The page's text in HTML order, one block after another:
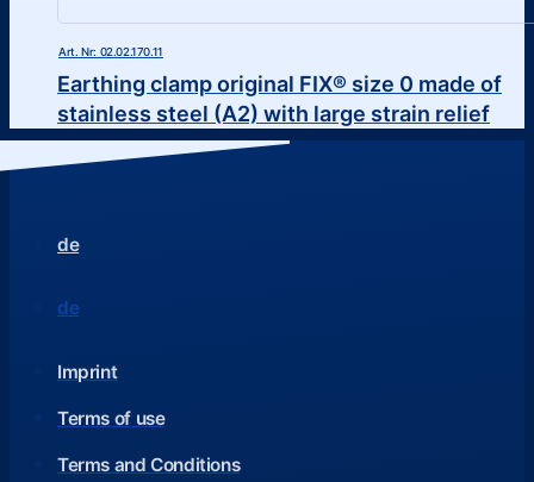
Earthing clamp original FIX® size 0 made of
stainless steel (A2) with large strain relief
Art. Nr: 02.02.170.11
de
de
Imprint
Terms of use
Terms and Conditions